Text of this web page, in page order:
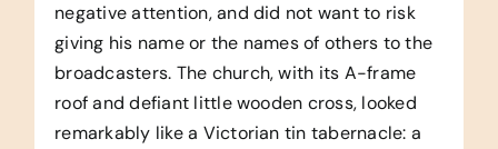
negative attention, and did not want to risk
giving his name or the names of others to the
broadcasters. The church, with its A-frame
roof and defiant little wooden cross, looked
remarkably like a Victorian tin tabernacle: a